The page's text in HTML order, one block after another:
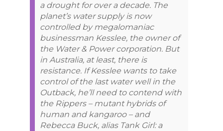
a drought for over a decade. The
planet’s water supply is now
controlled by megalomaniac
businessman Kesslee, the owner of
the Water & Power corporation. But
in Australia, at least, there is
resistance. If Kesslee wants to take
control of the last water well in the
Outback, he’ll need to contend with
the Rippers – mutant hybrids of
human and kangaroo – and
Rebecca Buck, alias Tank Girl: a